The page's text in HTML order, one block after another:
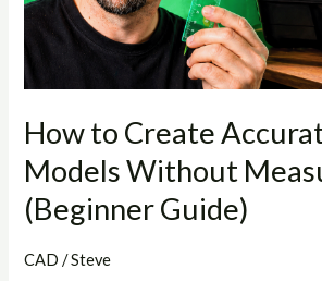
How to Create
Models Without
(Beginner Guide)
CAD /Steve
Without
Measuring
Tools
(Beginner
Guide)